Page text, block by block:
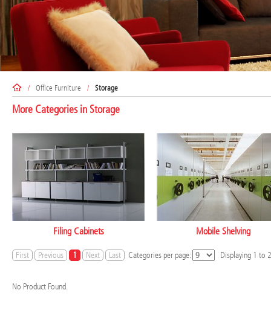
/ Office Furniture / Storage
More Categories in Storage
Filing Cabinets Mobile Shelving
First Previous 1 Next Last Categories per page: Displaying 1 to 2
No Product Found.